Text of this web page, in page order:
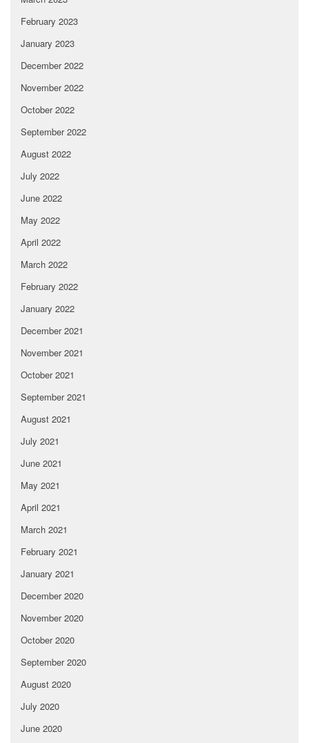
February 2023
January 2023
December 2022
November 2022
October 2022
September 2022
August 2022
July 2022
June 2022
May 2022
April 2022
March 2022
February 2022
January 2022
December 2021
November 2021
October 2021
September 2021
August 2021
July 2021
June 2021
May 2021
April 2021
March 2021
February 2021
January 2021
December 2020
November 2020
October 2020
September 2020
August 2020
July 2020
June 2020